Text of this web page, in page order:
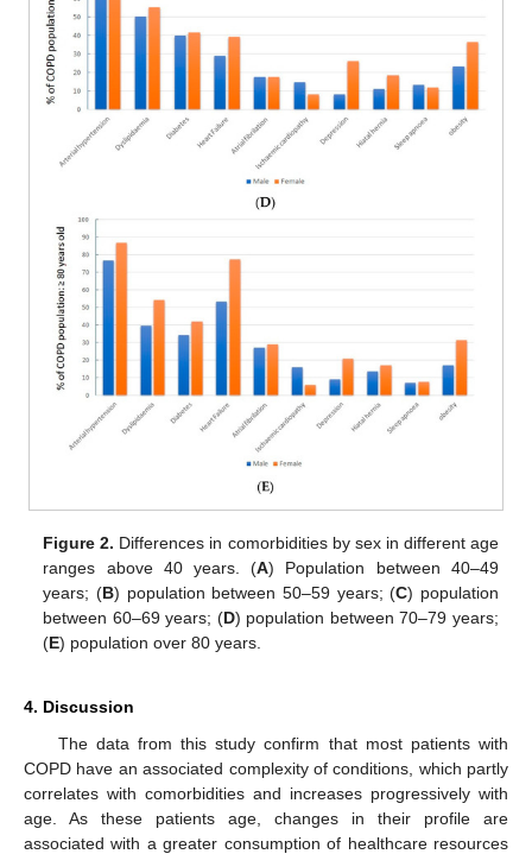
Figure 2. Differences in comorbidities by sex in different age
ranges above 40 years. (A) Population between 40–49
years; (B) population between 50–59 years; (C) population
between 60–69 years; (D) population between 70–79 years;
(E) population over 80 years.
4. Discussion
The data from this study confirm that most patients with
COPD have an associated complexity of conditions, which partly
correlates with comorbidities and increases progressively with
age. As these patients age, changes in their profile are
associated with a greater consumption of healthcare resources